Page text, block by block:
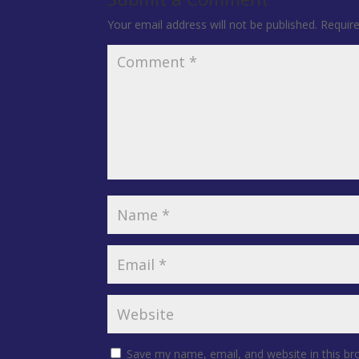
Your email address will not be published.
Save my name, email, and website in this